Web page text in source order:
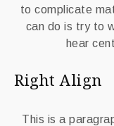
to complicate
can do is try to
hear
Right Align
This is a